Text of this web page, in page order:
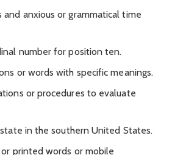
and anxious or grammatical time
number for position ten.
or words with specific meanings.
or procedures to evaluate
in the southern United States.
printed words or mobile